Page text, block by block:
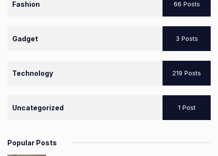
Fashion 66 Posts
Gadget 3 Posts
Technology 219 Posts
Uncategorized 1 Post
Popular Posts